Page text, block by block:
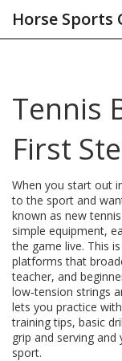
Horse Sports
Tennis
First
When you start out
to the sport and
known as new
simple equipment,
the game live. This
platforms that
teacher, and
low‑tension strings
lets you practice
training tips, basic
grip and serving and
sport.